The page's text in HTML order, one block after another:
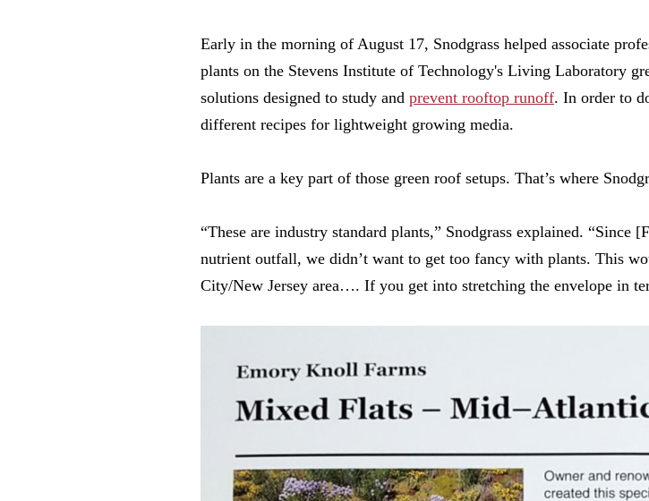
Early in the morning of August 17, Snodgrass helped associate
plants on the Stevens Institute of Technology's Living Laboratory
solutions designed to study and prevent rooftop runoff. In order to
different recipes for lightweight growing media.
Plants are a key part of those green roof setups. That’s where
“These are industry standard plants,” Snodgrass explained. “Since [
nutrient outfall, we didn’t want to get too fancy with plants. This
City/New Jersey area…. If you get into stretching the envelope in